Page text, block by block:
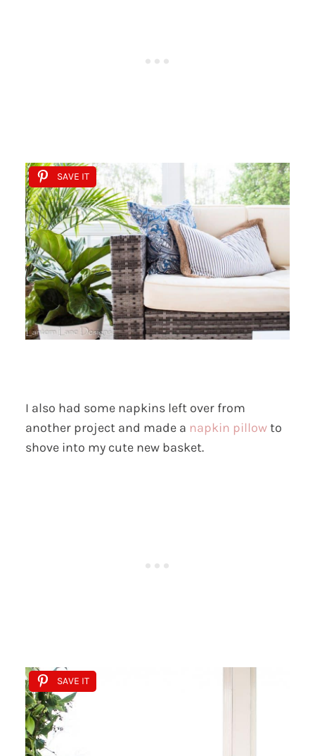
SAVE IT
I also had some napkins left over from
another project and made a napkin pillowto
shove into my cute new basket.
SAVE IT